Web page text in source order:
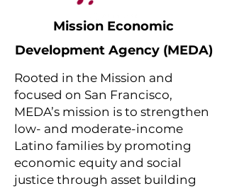
Mission Economic
Development Agency (MEDA)
Rooted in the Mission and
focused on San Francisco,
MEDA’s mission is to strengthen
low- and moderate-income
Latino families by promoting
economic equity and social
justice through asset building